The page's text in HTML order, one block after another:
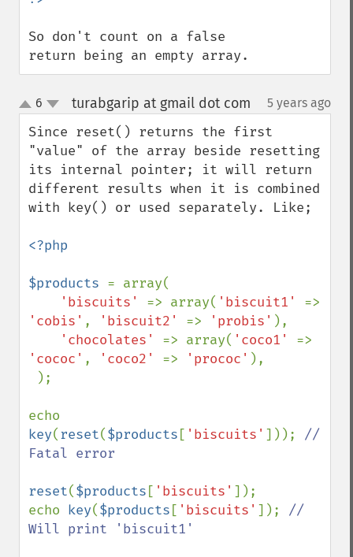
So don't count on a false
return being an empty array.
up
down
6 turabgarip at gmail dot com 5 years ago
Since reset() returns the first
"value" of the array beside resetting
its internal pointer; it will return
different results when it is combined
with key() or used separately. Like;
<?php
$products = array(
'biscuits' => array( 'biscuit1'
'cobis' , 'biscuit2' => 'probis' ),
'chocolates' => array( 'coco1'
'cococ' , 'coco2' => 'prococ' ),
key(reset($products [ 'biscuits' ])); //
Fatal error
reset($products [ 'biscuits' ]);
echo key($products [ 'biscuits' ]); //
Will print 'biscuit1'